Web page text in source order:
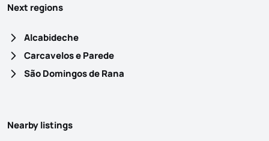
Next regions
Alcabideche
Carcavelos e Parede
São Domingos de Rana
Nearby listings